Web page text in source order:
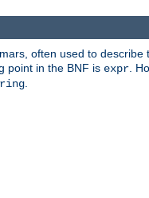
often used to
point in the BNF is expr .